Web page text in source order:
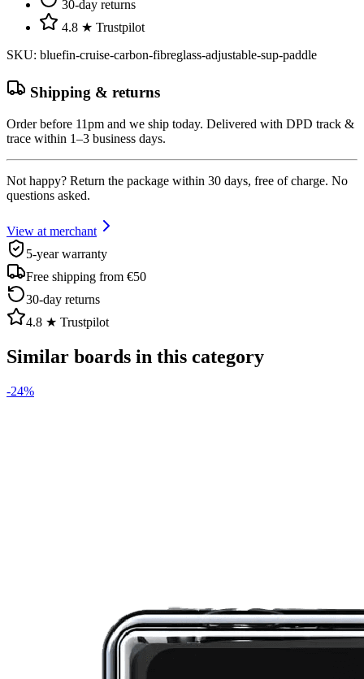
30-day returns
4.8 ★ Trustpilot
SKU: bluefin-cruise-carbon-fibreglass-adjustable-sup-paddle
Shipping & returns
Order before 11pm and we ship today. Delivered with DPD track &
trace within 1–3 business days.
Not happy? Return the package within 30 days, free of charge. No
questions asked.
View at merchant
5-year warranty
Free shipping from €50
30-day returns
4.8 ★ Trustpilot
Similar boards in this category
-24%